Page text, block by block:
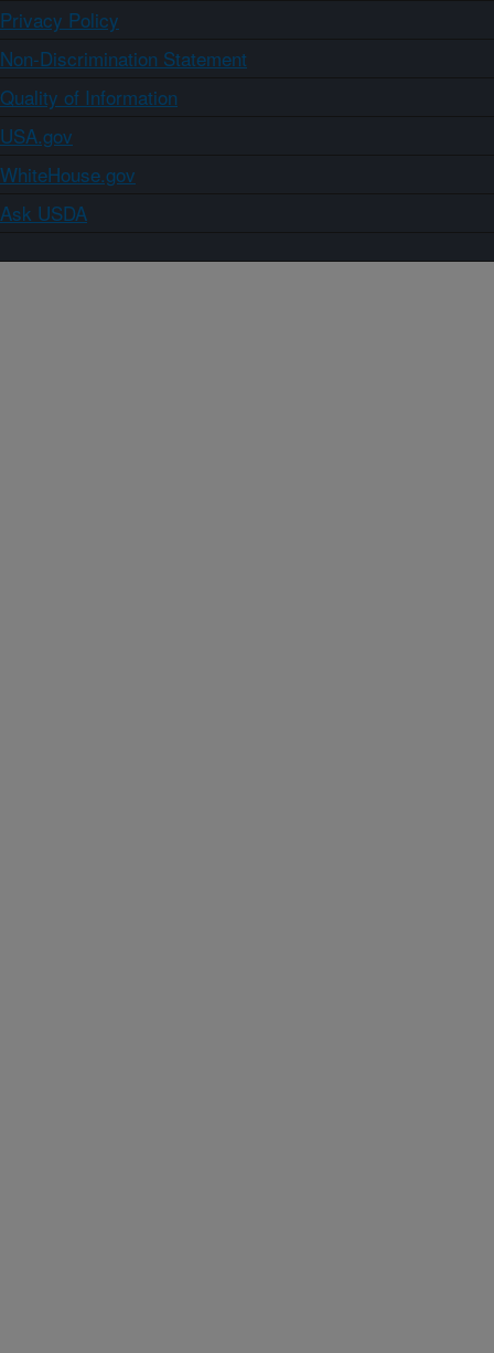
Privacy Policy
Non-Discrimination Statement
Quality of Information
USA.gov
WhiteHouse.gov
Ask USDA